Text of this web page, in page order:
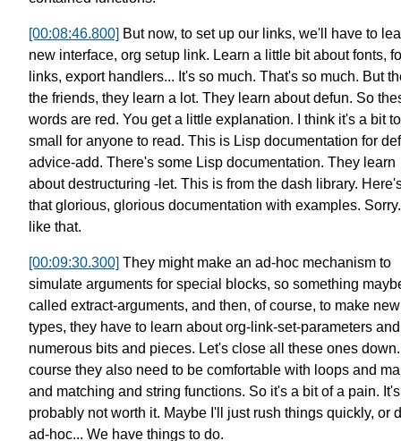
[00:08:46.800] But now, to set up our links, we'll have to
new interface, org setup link. Learn a little bit about fonts,
links, export handlers... It's so much. That's so much. But
the friends, they learn a lot. They learn about defun. So
words are red. You get a little explanation.
I think it's a bit
small for anyone to read. This is Lisp documentation for
advice-add. There's some Lisp documentation. They learn
about destructuring -let. This is from the dash library.
that glorious, glorious documentation with examples.
like that.
[00:09:30.300] They might make an ad-hoc mechanism to
simulate arguments for special blocks, so something
called extract-arguments, and then, of course, to make
types, they have to learn about org-link-set-parameters
numerous bits and pieces. Let's close all these ones down.
course they also need to be comfortable with loops and
and matching and string functions. So it's a bit of a pain. It's
probably not worth it. Maybe I'll just rush things quickly, or
ad-hoc... We have things to do.